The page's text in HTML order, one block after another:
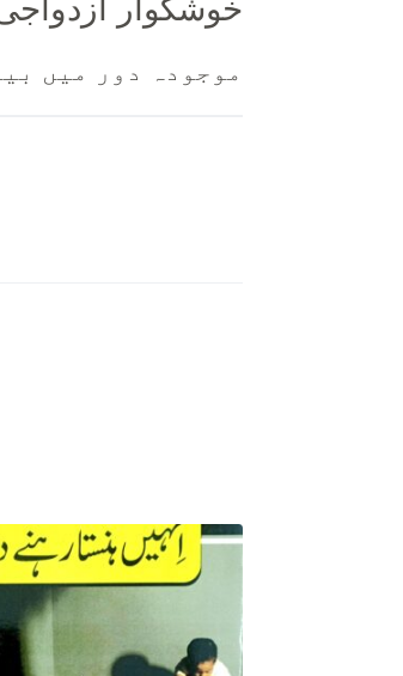
خوشگوار
موجودہ دور میں